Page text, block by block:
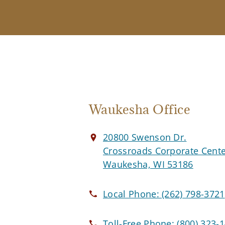
Waukesha Office
20800 Swenson Dr.
Crossroads Corporate
Waukesha, WI 53186
Local Phone:(262) 798-3721